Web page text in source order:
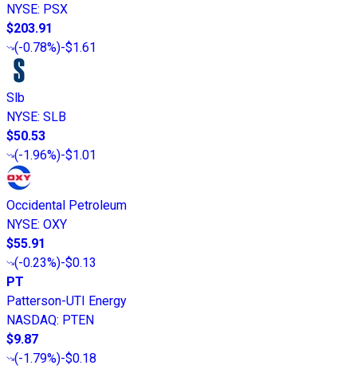
NYSE: PSX
$203.91
(-0.78%)-$1.61
Slb
NYSE: SLB
$50.53
(-1.96%)-$1.01
Occidental Petroleum
NYSE: OXY
$55.91
(-0.23%)-$0.13
PT
Patterson-UTI Energy
NASDAQ: PTEN
$9.87
(-1.79%)-$0.18